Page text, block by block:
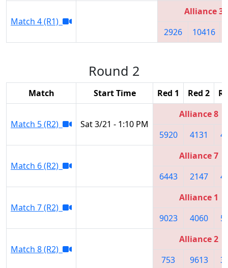
Match 4 (R1)
Alliance 3
2926
10416
Round 2
Match Start Time Red 1 Red 2
Match 5 (R2) Sat 3/21 - 1:10 PM
Alliance 8
5920
4131
Match 6 (R2)
Alliance 7
6443
2147
Match 7 (R2)
Alliance 1
9023
4060
Match 8 (R2)
Alliance 2
753
9613